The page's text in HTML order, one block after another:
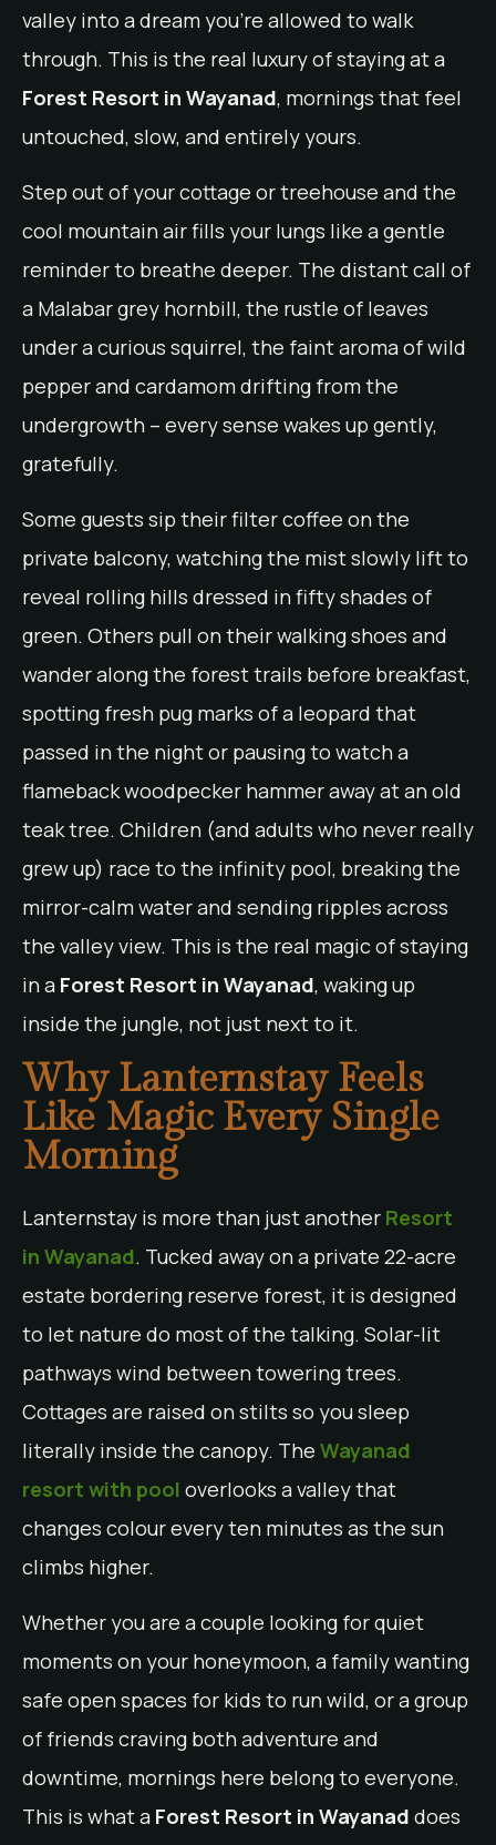
valley into a dream you’re allowed to walk
through. This is the real luxury of staying at a
Forest Resort in Wayanad, mornings that feel
untouched, slow, and entirely yours.
Step out of your cottage or treehouse and the
cool mountain air fills your lungs like a gentle
reminder to breathe deeper. The distant call of
a Malabar grey hornbill, the rustle of leaves
under a curious squirrel, the faint aroma of wild
pepper and cardamom drifting from the
undergrowth – every sense wakes up gently,
gratefully.
Some guests sip their filter coffee on the
private balcony, watching the mist slowly lift to
reveal rolling hills dressed in fifty shades of
green. Others pull on their walking shoes and
wander along the forest trails before breakfast,
spotting fresh pug marks of a leopard that
passed in the night or pausing to watch a
flameback woodpecker hammer away at an old
teak tree. Children (and adults who never really
grew up) race to the infinity pool, breaking the
mirror-calm water and sending ripples across
the valley view. This is the real magic of staying
in a Forest Resort in Wayanad, waking up
inside the jungle, not just next to it.
Why Lanternstay Feels
Like Magic Every Single
Morning
Lanternstay is more than just another Resort
in Wayanad. Tucked away on a private 22-acre
estate bordering reserve forest, it is designed
to let nature do most of the talking. Solar-lit
pathways wind between towering trees.
Cottages are raised on stilts so you sleep
literally inside the canopy. The Wayanad
resort with pool overlooks a valley that
changes colour every ten minutes as the sun
climbs higher.
Whether you are a couple looking for quiet
moments on your honeymoon, a family wanting
safe open spaces for kids to run wild, or a group
of friends craving both adventure and
downtime, mornings here belong to everyone.
This is what a Forest Resort in Wayanad does